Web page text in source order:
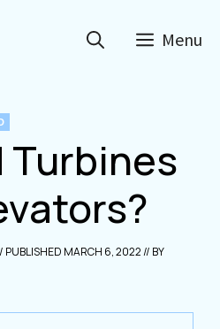
Menu
Turbines
MARCH 6, 2022